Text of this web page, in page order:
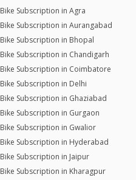
Bike Subscription in Agra
Bike Subscription in Aurangabad
Bike Subscription in Bhopal
Bike Subscription in Chandigarh
Bike Subscription in Coimbatore
Bike Subscription in Delhi
Bike Subscription in Ghaziabad
Bike Subscription in Gurgaon
Bike Subscription in Gwalior
Bike Subscription in Hyderabad
Bike Subscription in Jaipur
Bike Subscription in Kharagpur